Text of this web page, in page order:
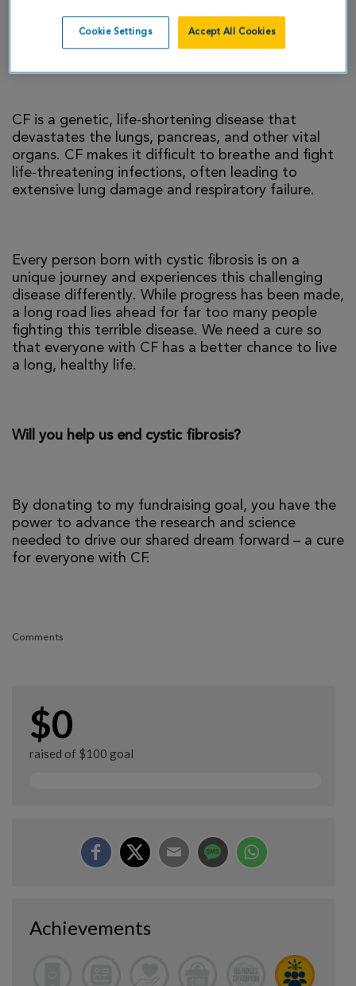
There is currently no cure for cystic fibrosis and
too many people with CF die young. I’m climbing
to help change that reality.
CF is a genetic, life-shortening disease that
devastates the lungs, pancreas, and other vital
organs. CF makes it difficult to breathe and fight
life-threatening infections, often leading to
extensive lung damage and respiratory failure.
Every person born with cystic fibrosis is on a
unique journey and experiences this challenging
disease differently. While progress has been made,
a long road lies ahead for far too many people
fighting this terrible disease. We need a cure so
that everyone with CF has a better chance to live
a long, healthy life.
Will you help us end cystic fibrosis?
By donating to my fundraising goal, you have the
power to advance the research and science
needed to drive our shared dream forward – a cure
for everyone with CF.
Comments
$0
raised of $100 goal
Achievements
Cookie Settings Accept All Cookies